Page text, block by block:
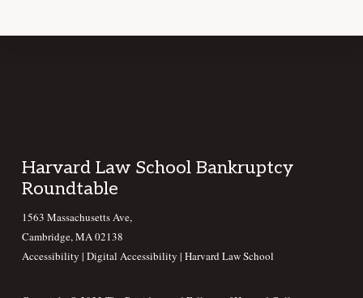
Footer
Harvard Law School Bankruptcy
Roundtable
1563 Massachusetts Ave,
Cambridge, MA 02138
Accessibility | Digital Accessibility | Harvard Law School